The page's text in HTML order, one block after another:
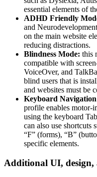
essential elements of
ADHD Friendly
and
on the main website
reducing distractions.
Blindness Mode: this
compatible with
VoiceOver, and
blind users that is
and websites must be
Keyboard
profile enables motor-
using the keyboard
can also use shortcuts
“F” (forms), “B”
specific elements.
Additional UI,